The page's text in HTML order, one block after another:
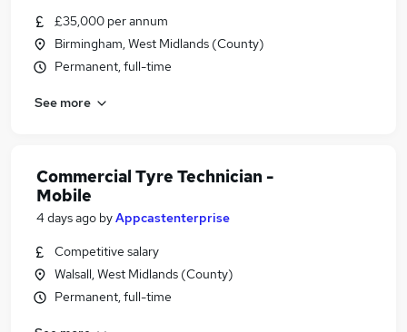
£35,000 per annum
Birmingham, West Midlands (County)
Permanent, full-time
See more
Commercial Tyre Technician -
Mobile
4 days ago byAppcastenterprise
Competitive salary
Walsall, West Midlands (County)
Permanent, full-time